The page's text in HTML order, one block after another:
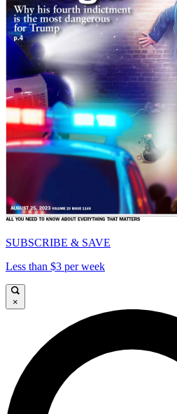
SUBSCRIBE & SAVE
Less than $3 per week
×